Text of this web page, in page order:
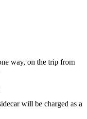
way, on the trip from
will be charged as a